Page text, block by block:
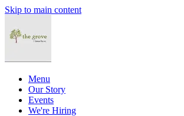
Skip to main content
Menu
Our Story
Events
We're Hiring